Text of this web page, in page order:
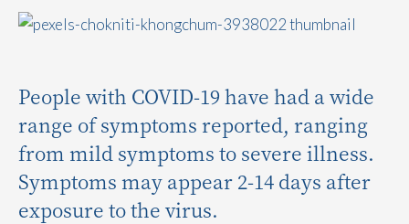
People with COVID-19 have had a wide
range of symptoms reported, ranging
from mild symptoms to severe illness.
Symptoms may appear 2-14 days after
exposure to the virus.